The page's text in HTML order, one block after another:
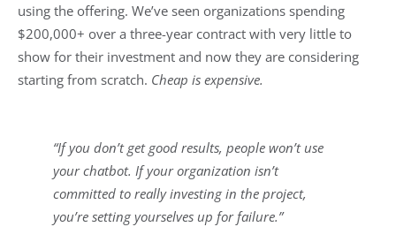
using the offering. We’ve seen organizations spending
$200,000+ over a three-year contract with very little to
show for their investment and now they are considering
starting from scratch. Cheap is expensive.
“If you don’t get good results, people won’t use
your chatbot. If your organization isn’t
committed to really investing in the project,
you’re setting yourselves up for failure.”